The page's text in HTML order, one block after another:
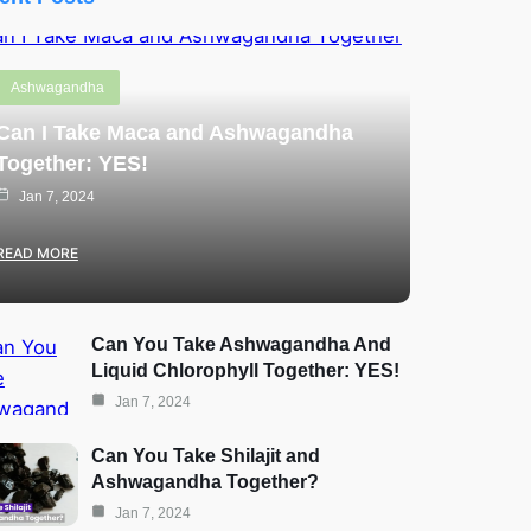
Ashwagandha
I Take Maca and Ashwagandha
YES!
Jan 7, 2024
MORE
Can You Take Ashwagandha And
Liquid Chlorophyll Together: YES!
Jan 7, 2024
Can You Take Shilajit and
Ashwagandha Together?
Jan 7, 2024